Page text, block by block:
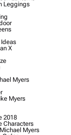
Leggings
X
Myers
Myers
2018
Characters
Myers